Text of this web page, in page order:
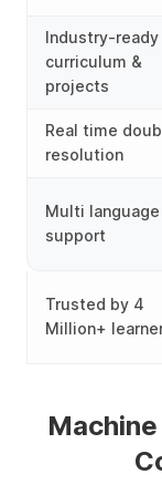
Industry-ready
curriculum &
projects
Real time
resolution
Multi language
support
Trusted by 4
Million+